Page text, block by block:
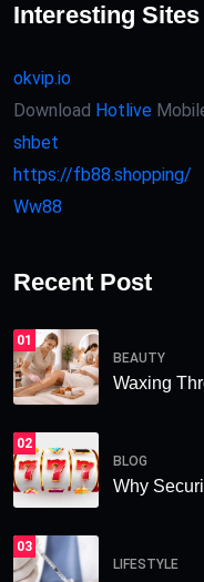
Interesting Sites
okvip.io
Download Hotlive
shbet
https://fb88.shopping/
Ww88
Recent Post
01
BEAUTY
Waxing
02
BLOG
Why
03
LIFESTYLE